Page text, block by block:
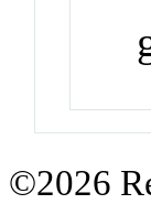
©2026